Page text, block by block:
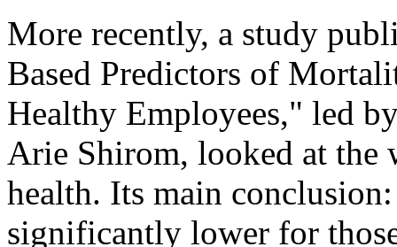
More recently, a study
Based Predictors of
Healthy Employees," led
Arie Shirom, looked at the
health. Its main
significantly lower for